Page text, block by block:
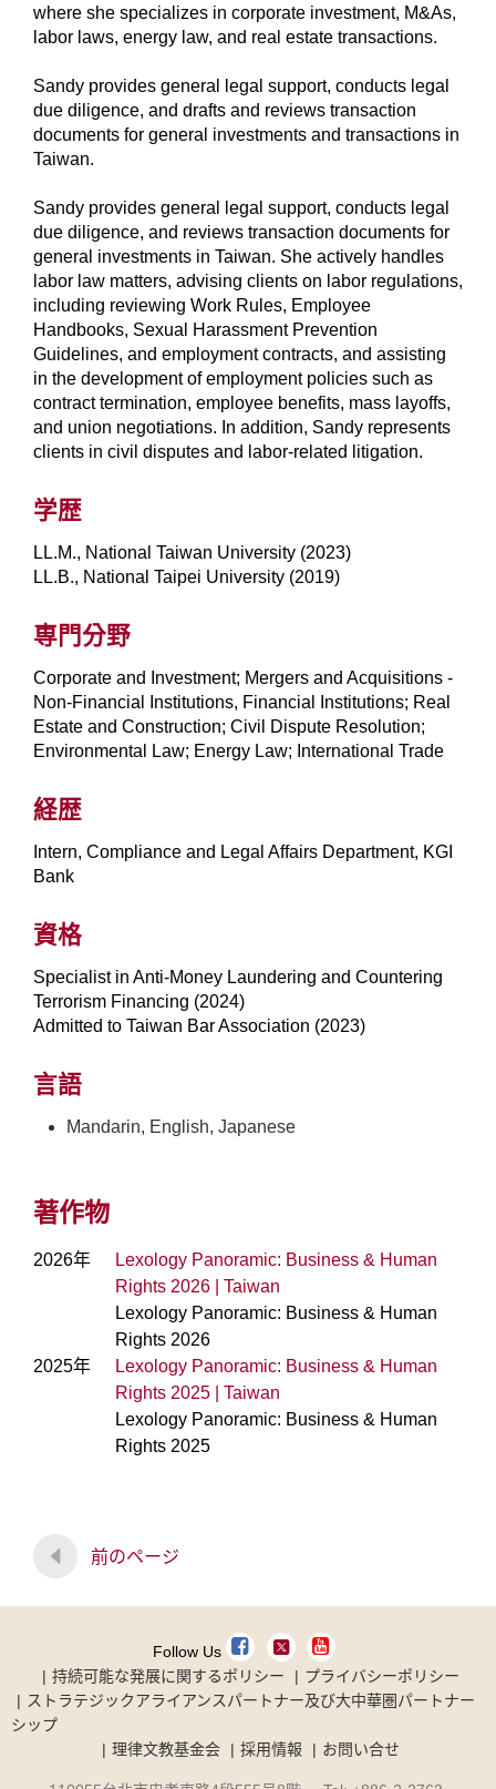
where she specializes in corporate investment, M&As,
labor laws, energy law, and real estate transactions.
Sandy provides general legal support, conducts legal
due diligence, and drafts and reviews transaction
documents for general investments and transactions in
Taiwan.
Sandy provides general legal support, conducts legal
due diligence, and reviews transaction documents for
general investments in Taiwan. She actively handles
labor law matters, advising clients on labor regulations,
including reviewing Work Rules, Employee
Handbooks, Sexual Harassment Prevention
Guidelines, and employment contracts, and assisting
in the development of employment policies such as
contract termination, employee benefits, mass layoffs,
and union negotiations. In addition, Sandy represents
clients in civil disputes and labor-related litigation.
学歴
LL.M., National Taiwan University (2023)
LL.B., National Taipei University (2019)
専門分野
Corporate and Investment; Mergers and Acquisitions -
Non-Financial Institutions, Financial Institutions; Real
Estate and Construction; Civil Dispute Resolution;
Environmental Law; Energy Law; International Trade
経歴
Intern, Compliance and Legal Affairs Department, KGI
Bank
資格
Specialist in Anti-Money Laundering and Countering
Terrorism Financing (2024)
Admitted to Taiwan Bar Association (2023)
言語
Mandarin, English, Japanese
著作物
2026年
Lexology Panoramic: Business & Human
Rights 2026 | Taiwan
Lexology Panoramic: Business & Human
Rights 2026
2025年
Lexology Panoramic: Business & Human
Rights 2025 | Taiwan
Lexology Panoramic: Business & Human
Rights 2025
前のページ
Follow Us
持続可能な発展に関するポリシー
プライバシーポリシー
ストラテジックアライアンスパートナー及び大中華圏パートナー
シップ
理律文教基金会
採用情報 お問い合せ